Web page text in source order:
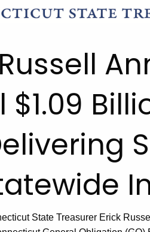
State Treasurer Erick